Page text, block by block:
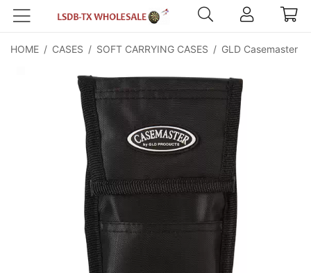
HOME / CASES / SOFT CARRYING CASES / GLD Casemaster